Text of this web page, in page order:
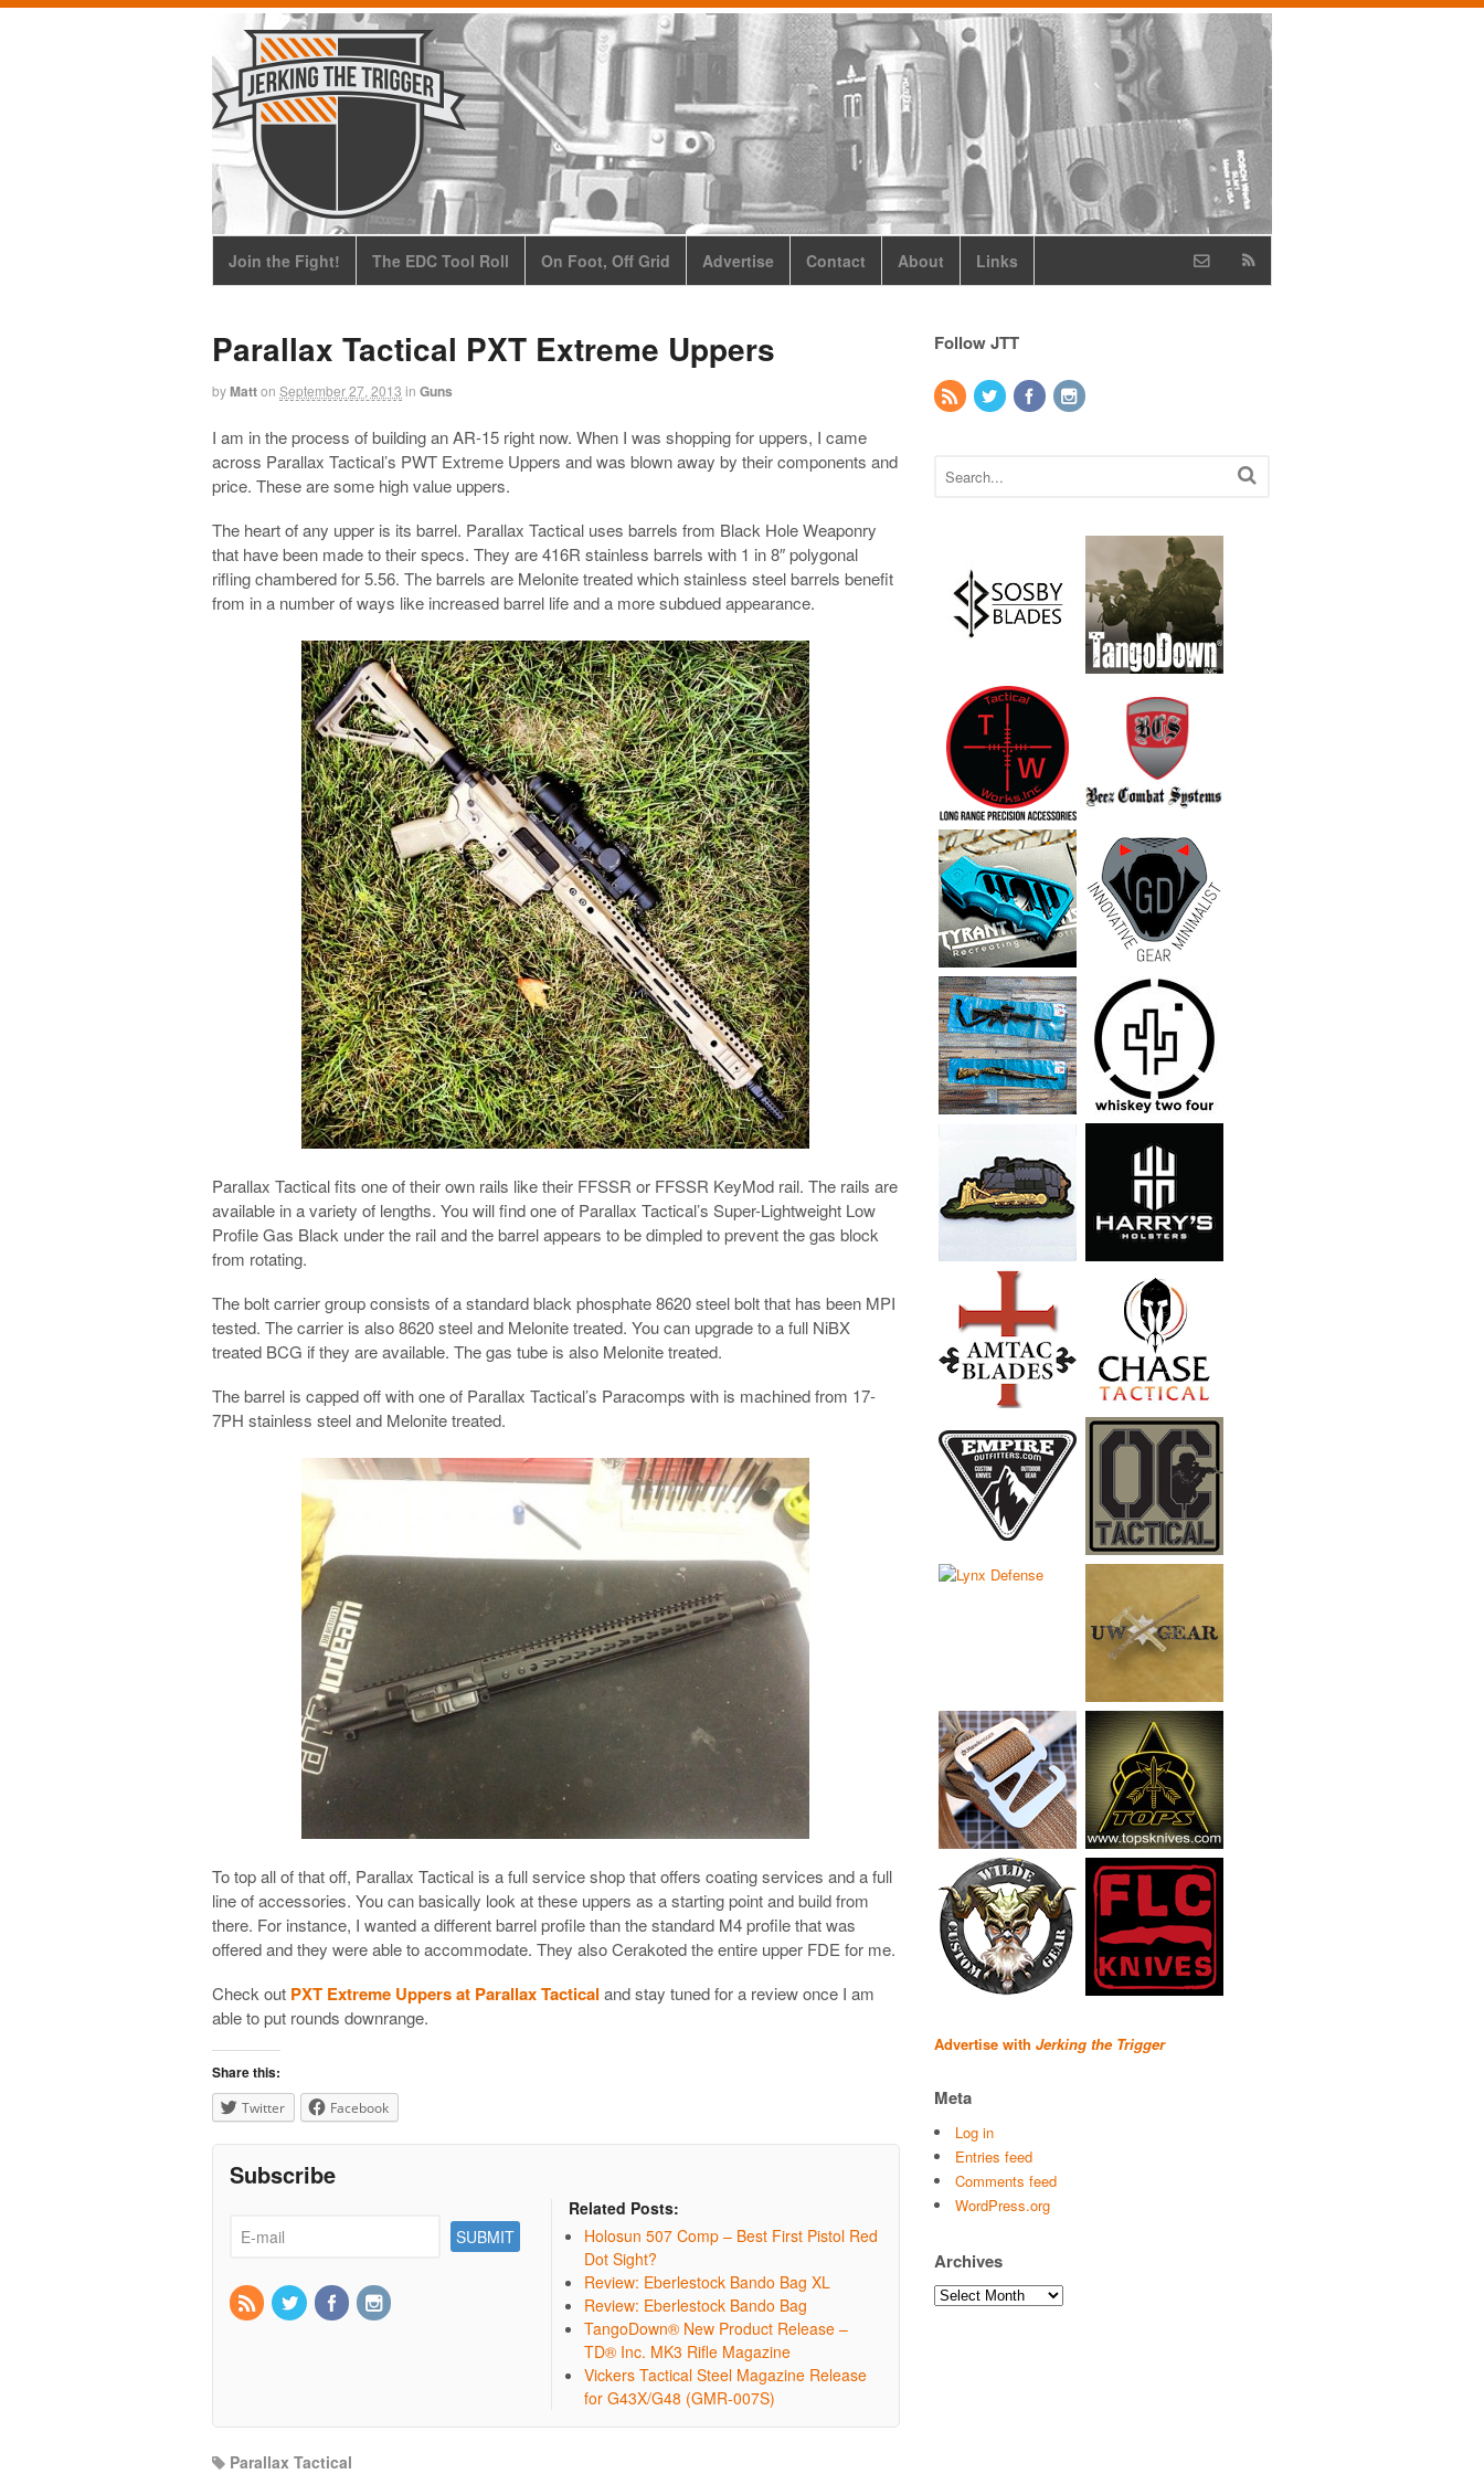
Join the Fight! The EDC Tool Roll On Foot, Off Grid Advertise Contact About Links
Parallax Tactical PXT Extreme Uppers
byMatton September 27, 2013 in Guns
I am in the process of building an AR-15 right now. When I was shopping for uppers, I came
across Parallax Tactical’s PWT Extreme Uppers and was blown away by their components and
price. These are some high value uppers.
The heart of any upper is its barrel. Parallax Tactical uses barrels from Black Hole Weaponry
that have been made to their specs. They are 416R stainless barrels with 1 in 8″ polygonal
rifling chambered for 5.56. The barrels are Melonite treated which stainless steel barrels benefit
from in a number of ways like increased barrel life and a more subdued appearance.
Parallax Tactical fits one of their own rails like their FFSSR or FFSSR KeyMod rail. The rails are
available in a variety of lengths. You will find one of Parallax Tactical’s Super-Lightweight Low
Profile Gas Black under the rail and the barrel appears to be dimpled to prevent the gas block
from rotating.
The bolt carrier group consists of a standard black phosphate 8620 steel bolt that has been MPI
tested. The carrier is also 8620 steel and Melonite treated. You can upgrade to a full NiBX
treated BCG if they are available. The gas tube is also Melonite treated.
The barrel is capped off with one of Parallax Tactical’s Paracomps with is machined from 17-
7PH stainless steel and Melonite treated.
To top all of that off, Parallax Tactical is a full service shop that offers coating services and a full
line of accessories. You can basically look at these uppers as a starting point and build from
there. For instance, I wanted a different barrel profile than the standard M4 profile that was
offered and they were able to accommodate. They also Cerakoted the entire upper FDE for me.
Check out PXT Extreme Uppers at Parallax Tactical and stay tuned for a review once I am
able to put rounds downrange.
Share this:
Twitter Facebook
Subscribe
Related Posts:
Holosun 507 Comp – Best First Pistol Red
Dot Sight?
Review: Eberlestock Bando Bag XL
Review: Eberlestock Bando Bag
TangoDown® New Product Release –
TD® Inc. MK3 Rifle Magazine
Vickers Tactical Steel Magazine Release
for G43X/G48 (GMR-007S)
Parallax Tactical
Follow JTT
Advertise with Jerking the Trigger
Meta
Log in
Entries feed
Comments feed
WordPress.org
Archives
Archives